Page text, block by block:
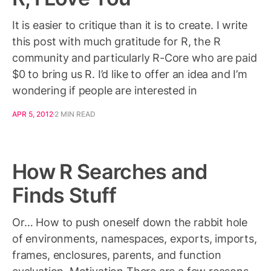
It is easier to critique than it is to create. I write
this post with much gratitude for R, the R
community and particularly R-Core who are paid
$0 to bring us R. I’d like to offer an idea and I’m
wondering if people are interested in
APR 5, 2012 2 MIN READ
How R Searches and
Finds Stuff
Or… How to push oneself down the rabbit hole
of environments, namespaces, exports, imports,
frames, enclosures, parents, and function